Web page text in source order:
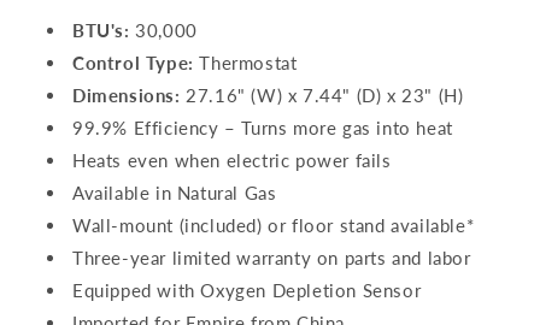
BTU's:30,000
Control Type: Thermostat
Dimensions: 27.16" (W) x 7.44" (D) x 23" (H)
99.9% Efficiency – Turns more gas into heat
Heats even when electric power fails
Available in Natural Gas
Wall-mount (included) or floor stand available*
Three-year limited warranty on parts and labor
Equipped with Oxygen Depletion Sensor